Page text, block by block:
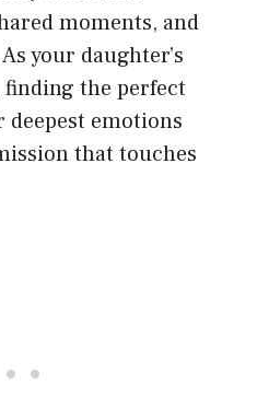
moments, and
your daughter’s
the perfect
deepest emotions
that touches